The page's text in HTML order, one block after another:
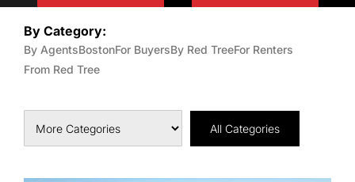
By Category:
By AgentsBostonFor BuyersBy Red TreeFor Renters
From Red Tree
All Categories